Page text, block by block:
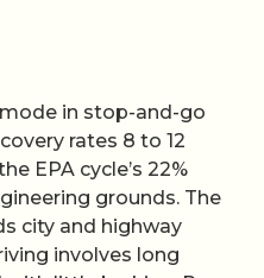
in stop-and-go
rates 8 to 12
EPA cycle’s 22%
grounds. The
city and highway
involves long